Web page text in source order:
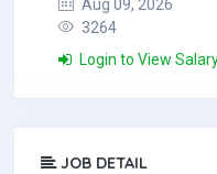
Aug 09, 2026
3264
Login to View
JOB DETAIL